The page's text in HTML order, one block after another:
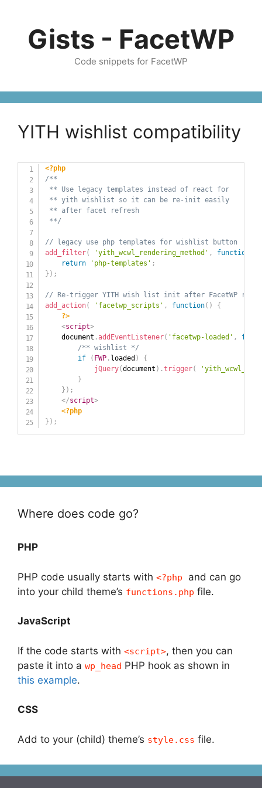
contentGists - FacetWP
Code snippets for FacetWP
YITH wishlist compatibility
<?php
/**
** Use legacy templates instead of react for
** yith wishlist so it can be re-init easily
** after facet refresh
**/
// legacy use php templates for wishlist button
add_filter( 'yith_wcwl_rendering_method' , function
return
'php-templates' ;
} ) ;
// Re-trigger YITH wish list init after FacetWP
add_action( 'facetwp_scripts' , function( )
{
?>
<script>
	document
.addEventListener( 'facetwp-loaded' ,
/** wishlist */
if
( FWP. loaded )
{
jQuery(document ) .trigger(
}
} ) ;
</script>
<?php
} ) ;
Where does code go?
PHP
PHP code usually starts with <?php
and can go
into your child theme’s functions.php file.
JavaScript
If the code starts with <script>, then you can
paste it into a wp_head PHP hook as shown in
this example.
CSS
Add to your (child) theme’s style.css file.